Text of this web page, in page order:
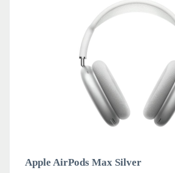
Apple AirPods Max Silver